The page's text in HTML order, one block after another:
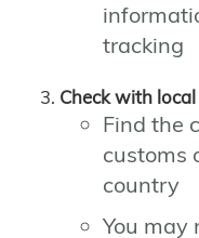
tracking
Check with
Find the
customs
country
You may